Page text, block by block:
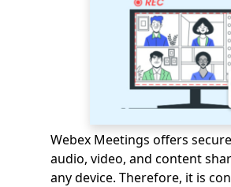
Webex Meetings offers
audio, video, and content
any device. Therefore, it is